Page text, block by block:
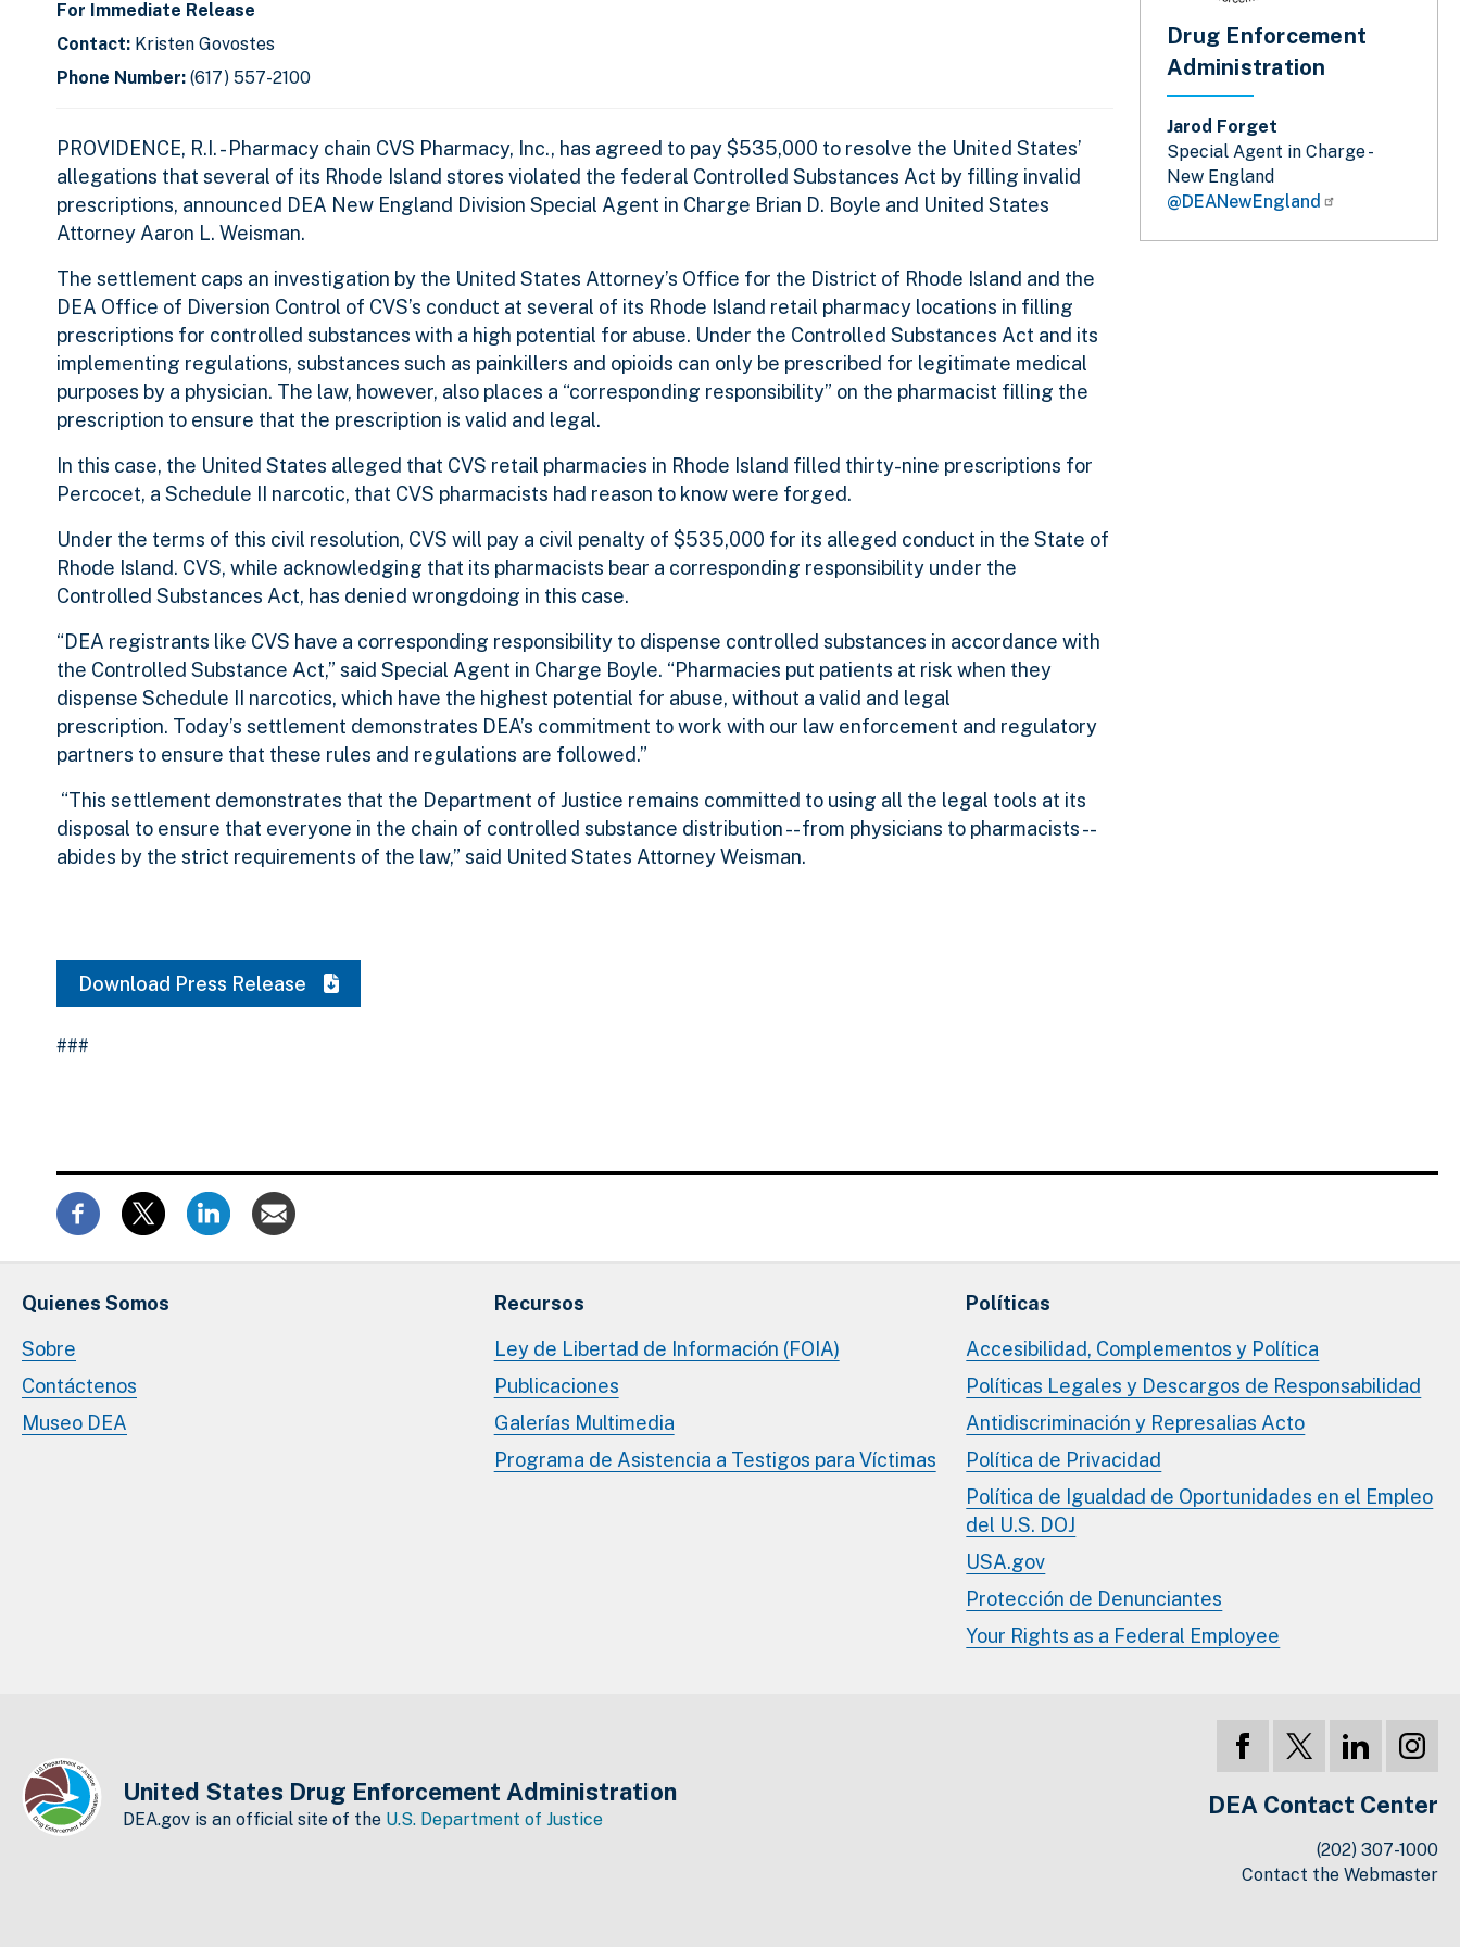
For Immediate Release
Contact: Kristen Govostes
Phone Number: (617) 557-2100
PROVIDENCE, R.I. - Pharmacy chain CVS Pharmacy, Inc., has agreed to pay $535,000 to resolve the United States’
allegations that several of its Rhode Island stores violated the federal Controlled Substances Act by filling invalid
prescriptions, announced DEA New England Division Special Agent in Charge Brian D. Boyle and United States
Attorney Aaron L. Weisman.
The settlement caps an investigation by the United States Attorney’s Office for the District of Rhode Island and the
DEA Office of Diversion Control of CVS’s conduct at several of its Rhode Island retail pharmacy locations in filling
prescriptions for controlled substances with a high potential for abuse. Under the Controlled Substances Act and its
implementing regulations, substances such as painkillers and opioids can only be prescribed for legitimate medical
purposes by a physician. The law, however, also places a “corresponding responsibility” on the pharmacist filling the
prescription to ensure that the prescription is valid and legal.
In this case, the United States alleged that CVS retail pharmacies in Rhode Island filled thirty-nine prescriptions for
Percocet, a Schedule II narcotic, that CVS pharmacists had reason to know were forged.
Under the terms of this civil resolution, CVS will pay a civil penalty of $535,000 for its alleged conduct in the State of
Rhode Island. CVS, while acknowledging that its pharmacists bear a corresponding responsibility under the
Controlled Substances Act, has denied wrongdoing in this case.
“DEA registrants like CVS have a corresponding responsibility to dispense controlled substances in accordance with
the Controlled Substance Act,” said Special Agent in Charge Boyle. “Pharmacies put patients at risk when they
dispense Schedule II narcotics, which have the highest potential for abuse, without a valid and legal
prescription. Today’s settlement demonstrates DEA’s commitment to work with our law enforcement and regulatory
partners to ensure that these rules and regulations are followed.”
“This settlement demonstrates that the Department of Justice remains committed to using all the legal tools at its
disposal to ensure that everyone in the chain of controlled substance distribution -- from physicians to pharmacists --
abides by the strict requirements of the law,” said United States Attorney Weisman.
Download Press Release
###
Drug Enforcement
Administration
Jarod Forget
Special Agent in Charge -
New England
@DEANewEngland
Quienes Somos
Sobre
Contáctenos
Museo DEA
Recursos
Ley de Libertad de Información (FOIA)
Publicaciones
Galerías Multimedia
Programa de Asistencia a Testigos para Víctimas
Políticas
Accesibilidad, Complementos y Política
Políticas Legales y Descargos de Responsabilidad
Antidiscriminación y Represalias Acto
Política de Privacidad
Política de Igualdad de Oportunidades en el Empleo
del U.S. DOJ
USA.gov
Protección de Denunciantes
Your Rights as a Federal Employee
United States Drug Enforcement Administration
DEA.gov is an official site of the U.S. Department of Justice DEA Contact Center
(202) 307-1000
Contact the Webmaster